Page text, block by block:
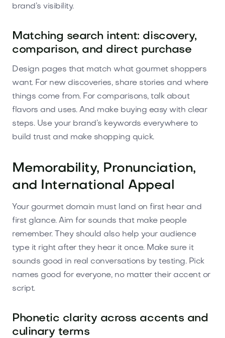
brand’s visibility.
Matching search intent: discovery,
comparison, and direct purchase
Design pages that match what gourmet shoppers
want. For new discoveries, share stories and where
things come from. For comparisons, talk about
flavors and uses. And make buying easy with clear
steps. Use your brand’s keywords everywhere to
build trust and make shopping quick.
Memorability, Pronunciation,
and International Appeal
Your gourmet domain must land on first hear and
first glance. Aim for sounds that make people
remember. They should also help your audience
type it right after they hear it once. Make sure it
sounds good in real conversations by testing. Pick
names good for everyone, no matter their accent or
script.
Phonetic clarity across accents and
culinary terms